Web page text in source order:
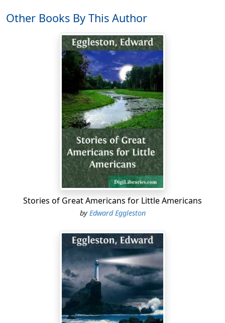
metamorphosing little rascals have been spoiled of late
pictures painted by artists, their praises sung by poets,
their adventures told in gilt-edge books, and, above all,
getting into the delicious leaves of St. Nicholas, has
made them "stuck up," so that it is not the poor girl in
the cinders, nor the boy with a bundle of fagots now,
but girls who wear button boots and tie-back skirts,
and boys with fancy waists and striped stockings that
are befriended by fairies, whom they do not need.
But away off from the cities there still lives a race of
unflattered fairies who are not snobbish, and who love
little girls and boys in pinafores and ragged jackets.
These spirits are not very handsome, and so the artists
do not draw their pictures, and they do not get into gilt-
edge Christmas books. Dear, ugly, good fairies! I hope
they will not be spoiled by my telling you something
Little Bobby Towpate saw some of them; and it's about
Bobby, and the fairies he saw, that I want to speak.
Bobby was the thirteenth child in a rather large family—
there were three younger than he. He lived in a log
cabin on the banks of a stream, the right name of
which is "Indian Kentucky Creek." I suppose it was
Other Books By This Author
Stories of Great Americans for Little Americans
by Edward Eggleston